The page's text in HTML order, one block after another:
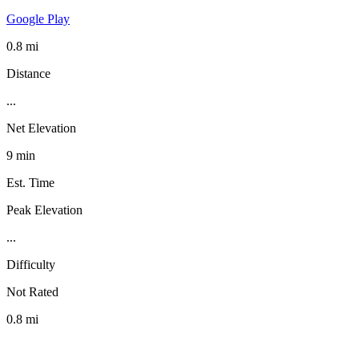
Google Play
0.8 mi
Distance
...
Net Elevation
9 min
Est. Time
Peak Elevation
...
Difficulty
Not Rated
0.8 mi